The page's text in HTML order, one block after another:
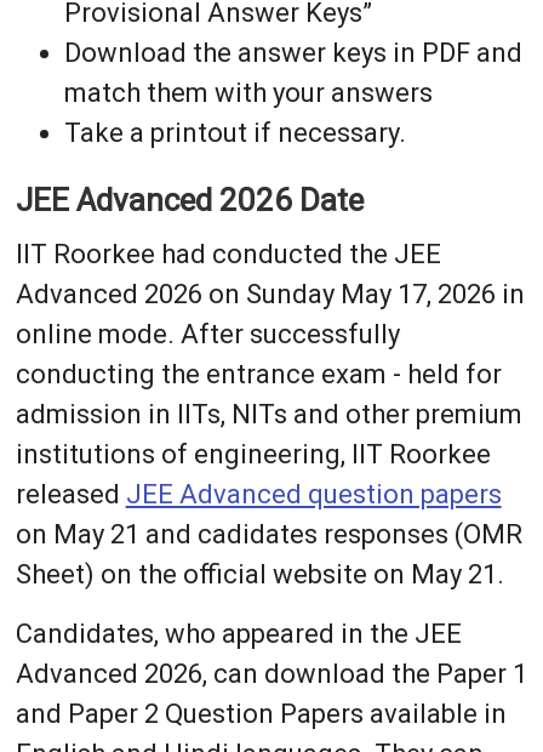
Provisional Answer Keys”
Download the answer keys in PDF and
match them with your answers
Take a printout if necessary.
JEE Advanced 2026 Date
IIT Roorkee had conducted the JEE
Advanced 2026 on Sunday May 17, 2026 in
online mode. After successfully
conducting the entrance exam - held for
admission in IITs, NITs and other premium
institutions of engineering, IIT Roorkee
released JEE Advanced question papers
on May 21 and cadidates responses (OMR
Sheet) on the official website on May 21.
Candidates, who appeared in the JEE
Advanced 2026, can download the Paper 1
and Paper 2 Question Papers available in